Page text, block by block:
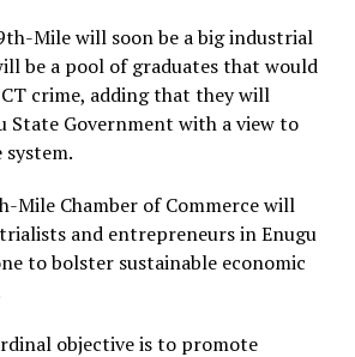
Mile will soon be a big industrial
be a pool of graduates that would
crime, adding that they will
State Government with a view to
Mile Chamber of Commerce will
and entrepreneurs in Enugu
to bolster sustainable economic
objective is to promote